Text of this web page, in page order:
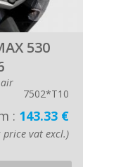
530
7502*T10
: 143.33 €
price vat excl.)